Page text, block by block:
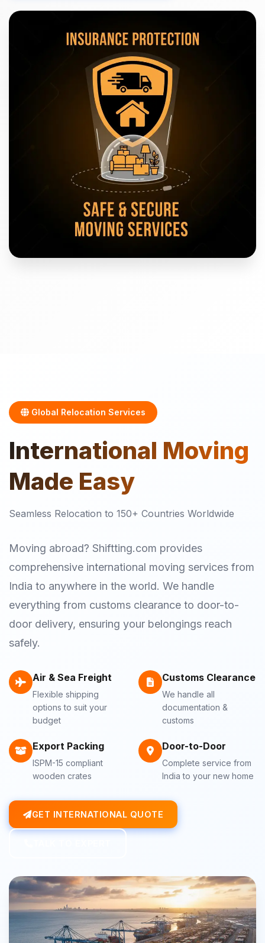
Global Relocation Services
International Moving
Made Easy
Seamless Relocation to 150+ Countries Worldwide
Moving abroad? Shiftting.com provides
comprehensive international moving services from
India to anywhere in the world. We handle
everything from customs clearance to door-to-
door delivery, ensuring your belongings reach
safely.
Air & Sea Freight
Flexible shipping
options to suit your
budget
Customs Clearance
We handle all
documentation &
customs
Export Packing
ISPM-15 compliant
wooden crates
Door-to-Door
Complete service from
India to your new home
GET INTERNATIONAL QUOTE